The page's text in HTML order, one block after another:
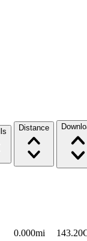
Distance
0.000mi